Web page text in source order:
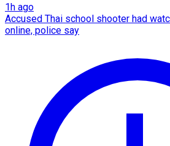
1h ago
Accused Thai school shooter had
online, police say